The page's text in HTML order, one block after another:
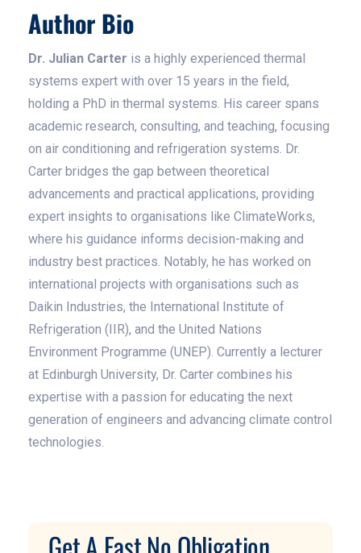
Author Bio
Dr. Julian Carter is a highly experienced thermal
systems expert with over 15 years in the field,
holding a PhD in thermal systems. His career spans
academic research, consulting, and teaching, focusing
on air conditioning and refrigeration systems. Dr.
Carter bridges the gap between theoretical
advancements and practical applications, providing
expert insights to organisations like ClimateWorks,
where his guidance informs decision-making and
industry best practices. Notably, he has worked on
international projects with organisations such as
Daikin Industries, the International Institute of
Refrigeration (IIR), and the United Nations
Environment Programme (UNEP). Currently a lecturer
at Edinburgh University, Dr. Carter combines his
expertise with a passion for educating the next
generation of engineers and advancing climate control
technologies.